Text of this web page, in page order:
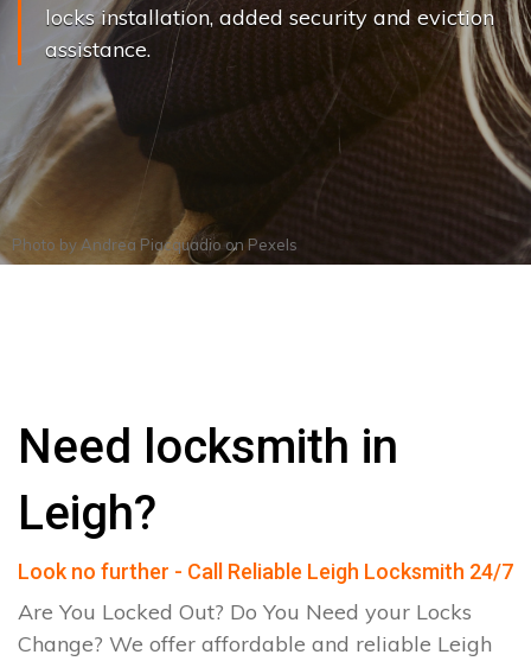
locks installation, added security and eviction
assistance.
Photo by Andrea PiacquadioonPexels
Need locksmith in
Leigh?
Look no further - Call Reliable Leigh Locksmith 24/7
Are You Locked Out? Do You Need your Locks
Change? We offer affordable and reliable Leigh